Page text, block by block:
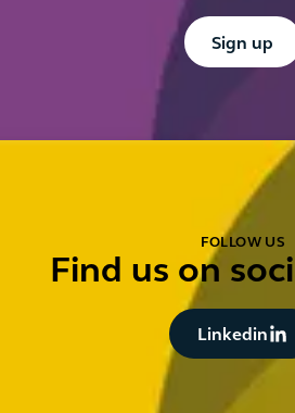
Sign up
FOLLOW US
Find us on
Linkedin